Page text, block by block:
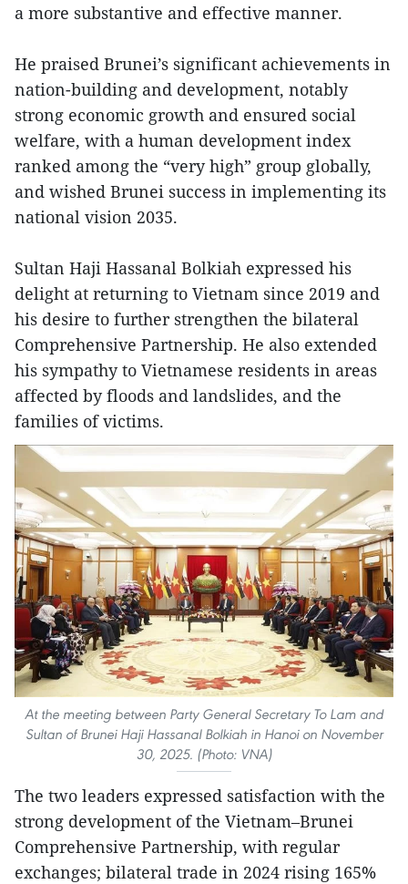
a more substantive and effective manner.
He praised Brunei’s significant achievements in
nation-building and development, notably
strong economic growth and ensured social
welfare, with a human development index
ranked among the “very high” group globally,
and wished Brunei success in implementing its
national vision 2035.
Sultan Haji Hassanal Bolkiah expressed his
delight at returning to Vietnam since 2019 and
his desire to further strengthen the bilateral
Comprehensive Partnership. He also extended
his sympathy to Vietnamese residents in areas
affected by floods and landslides, and the
families of victims.
At the meeting between Party General Secretary To Lam and
Sultan of Brunei Haji Hassanal Bolkiah in Hanoi on November
30, 2025. (Photo: VNA)
The two leaders expressed satisfaction with the
strong development of the Vietnam–Brunei
Comprehensive Partnership, with regular
exchanges; bilateral trade in 2024 rising 165%